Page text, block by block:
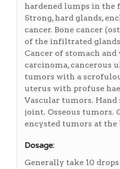
hardened lumps in the
Strong, hard glands,
cancer. Bone cancer
of the infiltrated
Cancer of stomach
carcinoma, cancerous
tumors with a
uterus with profuse
Vascular tumors.
joint. Osseous tumors.
encysted tumors at
Dosage:
Generally take 10